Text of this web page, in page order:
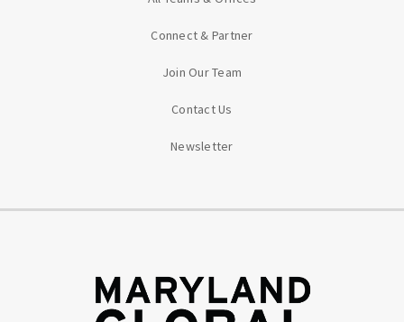
Connect & Partner
Join Our Team
Contact Us
Newsletter